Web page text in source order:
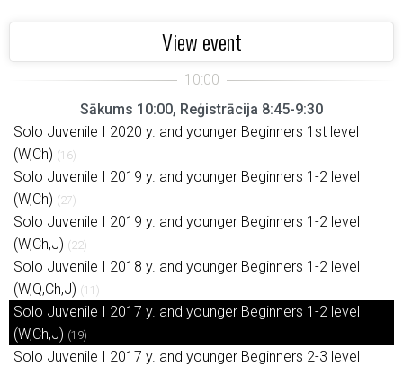
View event
Sākums 10:00, Reģistrācija 8:45-9:30
Solo Juvenile I 2020 y. and younger Beginners 1st level
(W,Ch) (16)
Solo Juvenile I 2019 y. and younger Beginners 1-2 level
(W,Ch) (27)
Solo Juvenile I 2019 y. and younger Beginners 1-2 level
(W,Ch,J) (22)
Solo Juvenile I 2018 y. and younger Beginners 1-2 level
(W,Q,Ch,J) (11)
Solo Juvenile I 2017 y. and younger Beginners 1-2 level
(W,Ch,J) (19)
Solo Juvenile I 2017 y. and younger Beginners 2-3 level